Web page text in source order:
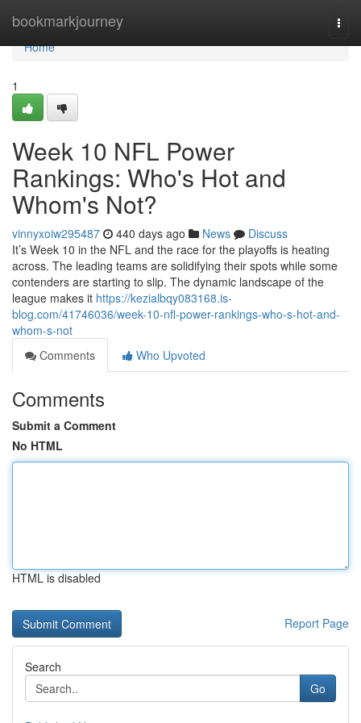
bookmarkjourney
Home
Home
1
Week 10 NFL Power
Rankings: Who's Hot and
Whom's Not?
vinnyxoiw295487 440 days ago News
Discuss
It’s Week 10 in the NFL and the race for the playoffs is heating
across. The leading teams are solidifying their spots while some
contenders are starting to slip. The dynamic landscape of the
league makes it https://kezialbqy083168.is-
blog.com/41746036/week-10-nfl-power-rankings-who-s-hot-and-
whom-s-not
Comments
Who Upvoted
Comments
Submit a Comment
No HTML
HTML is disabled
Report Page
Search
Go